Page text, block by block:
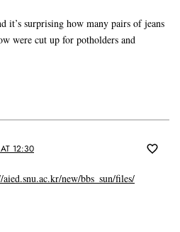
it’s surprising how many pairs of jeans
were cut up for potholders and
12:30
aied.snu.ac.kr/new/bbs_sun/files/